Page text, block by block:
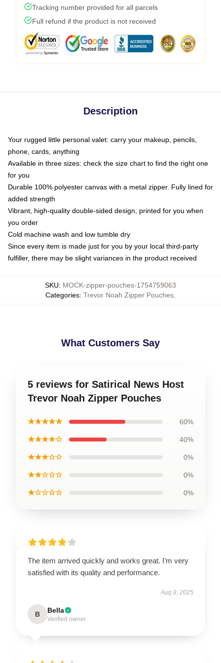
Tracking number provided for all parcels
Full refund if the product is not received
Description
Your rugged little personal valet: carry your makeup, pencils,
phone, cards, anything
Available in three sizes: check the size chart to find the right one
for you
Durable 100% polyester canvas with a metal zipper. Fully lined for
added strength
Vibrant, high-quality double-sided design, printed for you when
you order
Cold machine wash and low tumble dry
Since every item is made just for you by your local third-party
fulfiller, there may be slight variances in the product received
SKU: MOCK-zipper-pouches-1754759063
Categories: Trevor Noah Zipper Pouches
What Customers Say
5 reviews for Satirical News Host
Trevor Noah Zipper Pouches
★★★★★ 60%
★★★★☆ 40%
★★★☆☆ 0%
★★☆☆☆ 0%
★☆☆☆☆ 0%
The item arrived quickly and works great. I’m very
satisfied with its quality and performance.
Aug 8, 2025
B Bella
Verified owner